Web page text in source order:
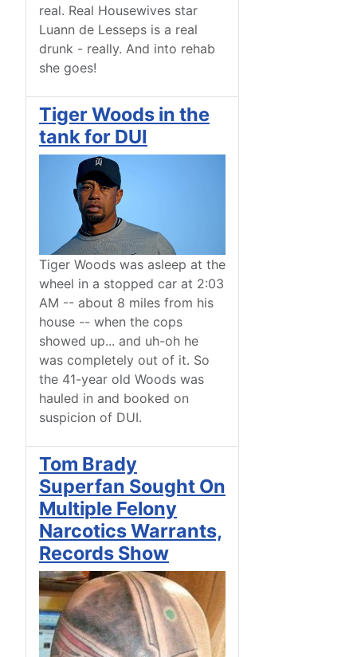
real. Real Housewives star
Luann de Lesseps is a real
drunk - really. And into rehab
she goes!
Tiger Woods in the
tank for DUI
Tiger Woods was asleep at the
wheel in a stopped car at 2:03
AM -- about 8 miles from his
house -- when the cops
showed up... and uh-oh he
was completely out of it. So
the 41-year old Woods was
hauled in and booked on
suspicion of DUI.
Tom Brady
Superfan Sought On
Multiple Felony
Narcotics Warrants,
Records Show